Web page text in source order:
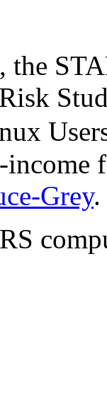
the
Grey.